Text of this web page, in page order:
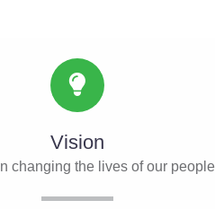
Vision
changing the lives of our people